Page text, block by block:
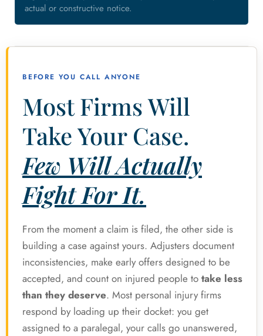
actual or constructive notice.
BEFORE YOU CALL ANYONE
Most Firms Will
Take Your Case.
Few Will Actually
Fight For It.
From the moment a claim is filed, the other side is
building a case against yours. Adjusters document
inconsistencies, make early offers designed to be
accepted, and count on injured people to take less
than they deserve. Most personal injury firms
respond by loading up their docket: you get
assigned to a paralegal, your calls go unanswered,